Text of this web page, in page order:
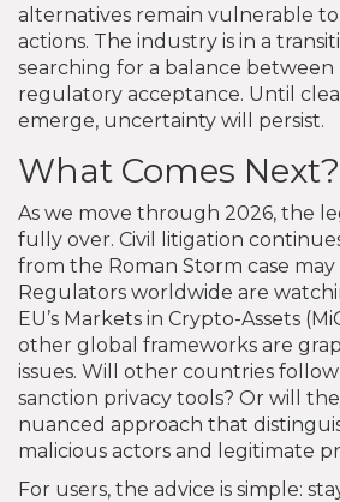
alternatives remain vulnerable
actions. The industry is in a
searching for a balance between
regulatory acceptance. Until
emerge, uncertainty will persist.
What Comes Next?
As we move through 2026, the
fully over. Civil litigation
from the Roman Storm case may
Regulators worldwide are
EU’s Markets in Crypto-Assets
other global frameworks are
issues. Will other countries
sanction privacy tools? Or will
nuanced approach that
malicious actors and legitimate
For users, the advice is simple: